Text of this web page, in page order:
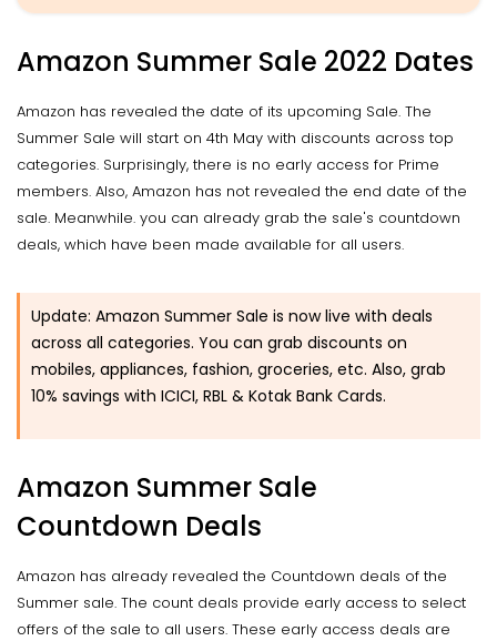
Amazon Summer Sale 2022 Dates
Amazon has revealed the date of its upcoming Sale. The
Summer Sale will start on 4th May with discounts across top
categories. Surprisingly, there is no early access for Prime
members. Also, Amazon has not revealed the end date of the
sale. Meanwhile. you can already grab the sale's countdown
deals, which have been made available for all users.
Update: Amazon Summer Sale is now live with deals
across all categories. You can grab discounts on
mobiles, appliances, fashion, groceries, etc. Also, grab
10% savings with ICICI, RBL & Kotak Bank Cards.
Amazon Summer Sale
Countdown Deals
Amazon has already revealed the Countdown deals of the
Summer sale. The count deals provide early access to select
offers of the sale to all users. These early access deals are